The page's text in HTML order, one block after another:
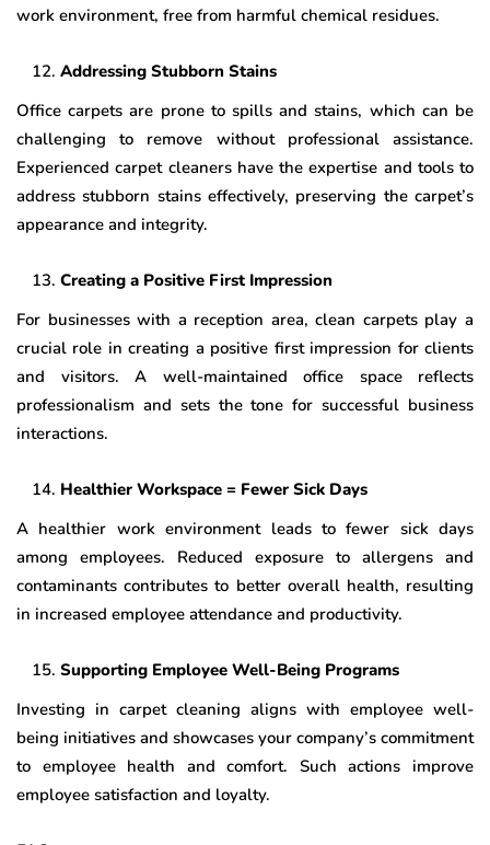
work environment, free from harmful chemical residues.
Addressing Stubborn Stains
Office carpets are prone to spills and stains, which can be
challenging to remove without professional assistance.
Experienced carpet cleaners have the expertise and tools to
address stubborn stains effectively, preserving the carpet’s
appearance and integrity.
Creating a Positive First Impression
For businesses with a reception area, clean carpets play a
crucial role in creating a positive first impression for clients
and visitors. A well-maintained office space reflects
professionalism and sets the tone for successful business
interactions.
Healthier Workspace = Fewer Sick Days
A healthier work environment leads to fewer sick days
among employees. Reduced exposure to allergens and
contaminants contributes to better overall health, resulting
in increased employee attendance and productivity.
Supporting Employee Well-Being Programs
Investing in carpet cleaning aligns with employee well-
being initiatives and showcases your company’s commitment
to employee health and comfort. Such actions improve
employee satisfaction and loyalty.